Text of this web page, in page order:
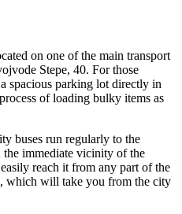
on one of the main transport
Stepe, 40. For those
spacious parking lot directly in
of loading bulky items as
buses run regularly to the
the immediate vicinity of the
reach it from any part of the
, which will take you from the city